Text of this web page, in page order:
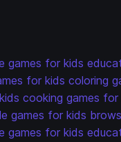
games for kids
for kids coloring
cooking games for
games for kids
games for kids